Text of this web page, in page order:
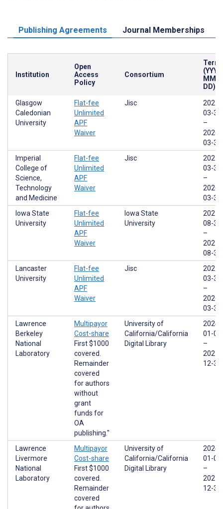
Publishing Agreements Journal Memberships
Institution
Open
Access
Policy
Consortium
Term
MM-
DD)
Glasgow
Caledonian
University
Flat-fee
Unlimited
APF
Waiver
Jisc
2022-
03-31
–
2026-
03-31
Imperial
College of
Science,
Technology
and Medicine
Flat-fee
Unlimited
APF
Waiver
Jisc
2022-
03-31
–
2026-
03-31
Iowa State
University
Flat-fee
Unlimited
APF
Waiver
Iowa State
University
2021-
08-31
–
2025-
08-30
Lancaster
University
Flat-fee
Unlimited
APF
Waiver
Jisc
2022-
03-31
–
2026-
03-31
Lawrence
Berkeley
National
Laboratory
Multipayor
Cost-share
First $1000
covered.
Remainder
covered
for authors
without
grant
funds for
OA
publishing."
University of
California/California
Digital Library
2024-
01-01
–
2025-
12-31
Lawrence
Livermore
National
Laboratory
Multipayor
Cost-share
First $1000
covered.
Remainder
covered
University of
California/California
Digital Library
2024-
01-01
–
2025-
12-31